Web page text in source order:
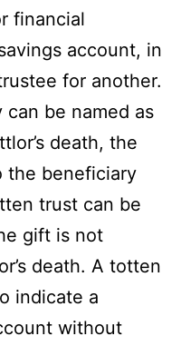
financial
account, in
for another.
be named as
death, the
the beneficiary
trust can be
gift is not
death. A totten
indicate a
without